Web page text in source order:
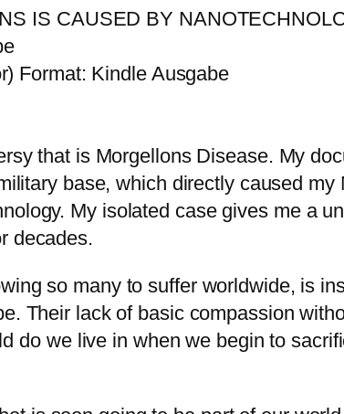
IS CAUSED BY
Format: Kindle Ausgabe
that is Morgellons Disease. My
base, which directly caused my
My isolated case gives me a
decades.
so many to suffer worldwide, is
Their lack of basic compassion
do we live in when we begin to